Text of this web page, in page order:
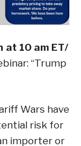
at 10 am ET/
“Trump
Wars have
risk for
importer or